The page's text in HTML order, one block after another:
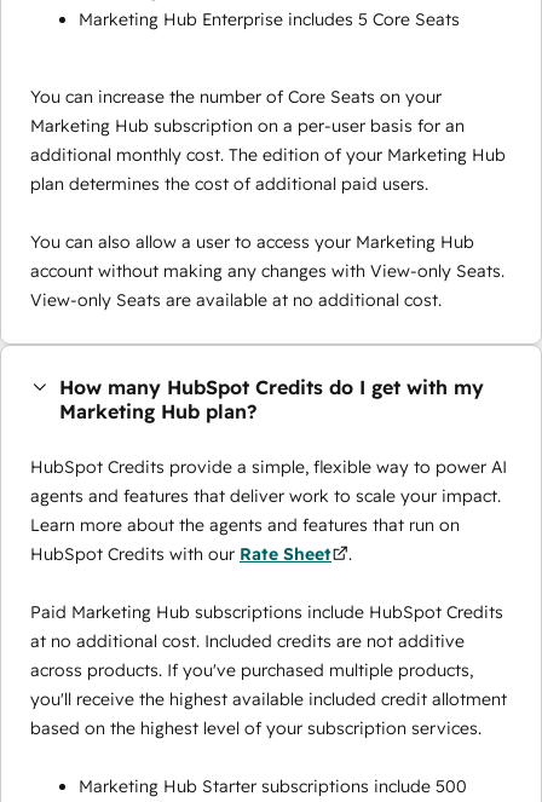
Marketing Hub Enterprise includes 5 Core Seats
You can increase the number of Core Seats on your
Marketing Hub subscription on a per-user basis for an
additional monthly cost. The edition of your Marketing Hub
plan determines the cost of additional paid users.
You can also allow a user to access your Marketing Hub
account without making any changes with View-only Seats.
View-only Seats are available at no additional cost.
How many HubSpot Credits do I get with my
Marketing Hub plan?
HubSpot Credits provide a simple, flexible way to power AI
agents and features that deliver work to scale your impact.
Learn more about the agents and features that run on
HubSpot Credits with our Rate Sheet .
Paid Marketing Hub subscriptions include HubSpot Credits
at no additional cost. Included credits are not additive
across products. If you've purchased multiple products,
you'll receive the highest available included credit allotment
based on the highest level of your subscription services.
Marketing Hub Starter subscriptions include 500